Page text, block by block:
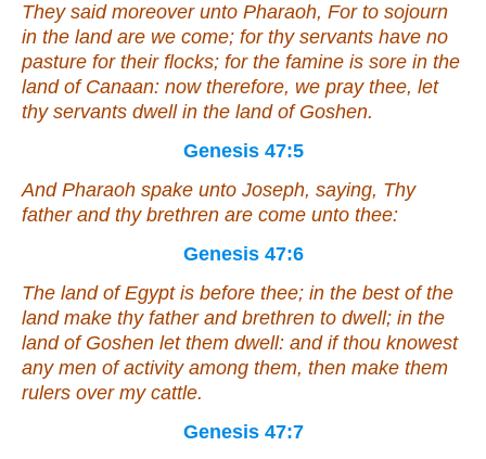
They said moreover unto Pharaoh, For to sojourn
in the land are we come; for thy servants have no
pasture for their flocks; for the famine is sore in the
land of Canaan: now therefore, we pray thee, let
thy servants dwell in the land of Goshen.
Genesis 47:5
And Pharaoh spake unto Joseph, saying, Thy
father and thy brethren are come unto thee:
Genesis 47:6
The land of Egypt is before thee; in the best of the
land make thy father and brethren to dwell; in the
land of Goshen let them dwell: and if thou knowest
anymen of activity among them, then make them
rulers over my cattle.
Genesis 47:7